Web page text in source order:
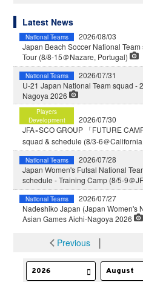
Latest News
National Teams
2026/08/03
Japan Beach Soccer National
Tour (8/8-15＠Nazare, Portugal)
National Teams
2026/07/31
U-21 Japan National Team squad -
Nagoya 2026
Players
Development
2026/07/30
JFA×SCO GROUP 「FUTURE
squad & schedule (8/3-6＠
National Teams
2026/07/28
Japan Women's Futsal National
schedule - Training Camp (8/5-9＠
National Teams
2026/07/27
Nadeshiko Japan (Japan Women's
Asian Games Aichi-Nagoya 2026
Previous│